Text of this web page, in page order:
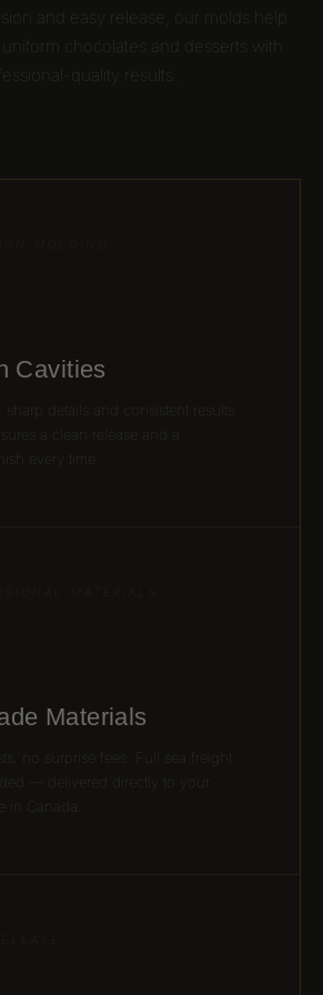
and easy release, our molds help
chocolates and desserts with
quality results.
Cavities
sharp details and consistent results.
every time.
Materials
no surprise fees. Full sea freight
— delivered directly to your